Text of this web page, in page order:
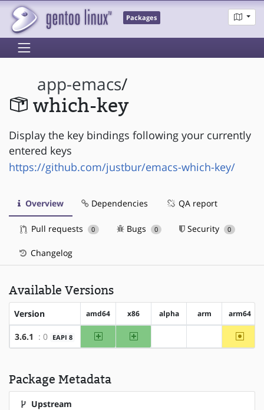
Packages
app-emacs/
which-key
Display the key bindings following your currently
entered keys
https://github.com/justbur/emacs-which-key/
Overview Dependencies QA report
Pull requests 0 Bugs 0 Security 0
Changelog
Available Versions
Version amd64 x86 alpha arm arm64
3.6.1 : 0 EAPI 8 amd64 x86
Package Metadata
Upstream